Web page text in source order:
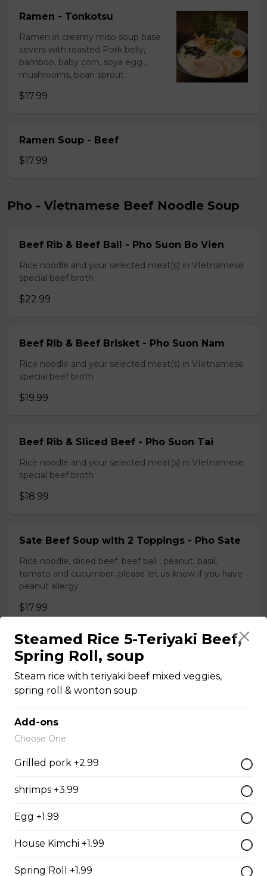
Ramen - Tonkotsu
Ramen in creamy miso soup base
severs with roasted Pork belly,
bamboo, baby corn, soya egg ,
mushrooms, bean sprout
$17.99
Ramen Soup - Beef
$17.99
Pho - Vietnamese Beef Noodle Soup
Beef Rib & Beef Ball - Pho Suon Bo Vien
Rice noodle and your selected meat(s) in VIetnamese
special beef broth
$22.99
Beef Rib & Beef Brisket - Pho Suon Nam
Rice noodle and your selected meat(s) in VIetnamese
special beef broth
$19.99
Beef Rib & Sliced Beef - Pho Suon Tai
Rice noodle and your selected meat(s) in VIetnamese
special beef broth
$18.99
Sate Beef Soup with 2 Toppings - Pho Sate
Rice noodle, sliced beef, beef ball , peanut, basil,
tomato and cucumber. please let us know if you have
peanut allergy
$17.99
Sliced Beef & Beef Ball - Pho Tai Bo Vien
Rice noodle and your selected meat(s) in VIetnamese
special beef broth
Rice noodle and your selected meat(s) in VIetnamese
special beef broth
Sliced Beef & Tendon Pho - Pho Tai Gan
Rice noodle and your selected meat(s) in VIetnamese
Steamed Rice 5-Teriyaki Beef,
Spring Roll, soup
Steam rice with teriyaki beef mixed veggies,
spring roll & wonton soup
Add-ons
Choose One
Grilled pork +2.99
shrimps +3.99
Egg +1.99
House Kimchi +1.99
Spring Roll +1.99